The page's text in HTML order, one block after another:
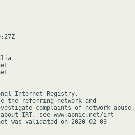
Internet Registry.
the referring network and
complaints of network abuse.
IRT, see www.apnic.net/irt
was validated on 2020-02-03